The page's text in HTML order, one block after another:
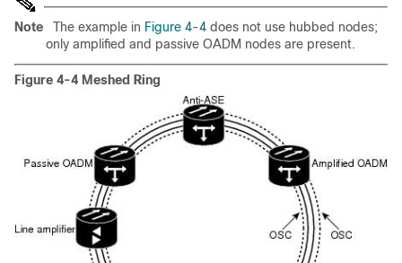
Note The example in Figure 4-4 does not use hubbed nodes;
only amplified and passive OADM nodes are present.
Figure 4-4 Meshed Ring